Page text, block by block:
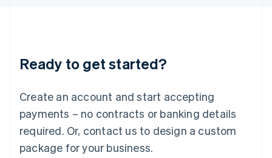
Ready to get started?
Create an account and start accepting
payments – no contracts or banking details
required. Or, contact us to design a custom
package for your business.
Deutsch English
Luxembourg
FrançaisDeutsch English
Mainland China
简体中文 English
Malaysia